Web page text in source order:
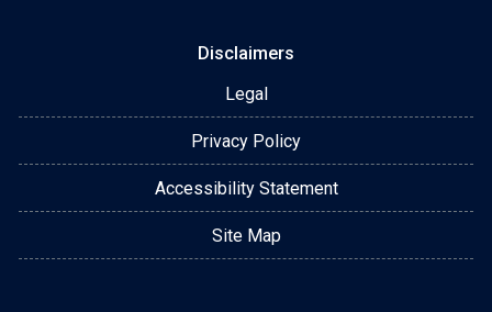
Disclaimers
Legal
Privacy Policy
Accessibility Statement
Site Map